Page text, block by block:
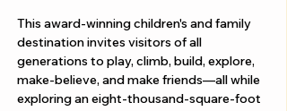
This award-winning children's and family
destination invites visitors of all
generations to play, climb, build, explore,
make-believe, and make friends—all while
exploring an eight-thousand-square-foot